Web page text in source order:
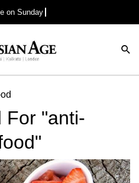
on Sunday
For "anti-